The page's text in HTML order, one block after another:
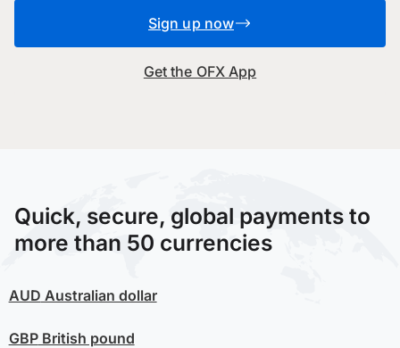
Sign up now
Get the OFX App
Quick, secure, global payments to
more than 50 currencies
AUD Australian dollar
GBPBritish pound